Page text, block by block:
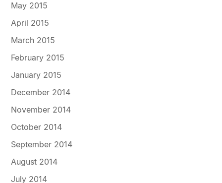
May 2015
April 2015
March 2015
February 2015
January 2015
December 2014
November 2014
October 2014
September 2014
August 2014
July 2014